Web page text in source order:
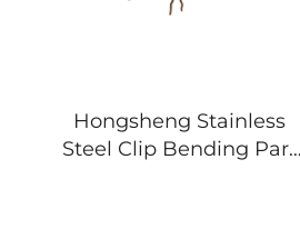
Hongsheng Stainless
Steel Clip Bending Part